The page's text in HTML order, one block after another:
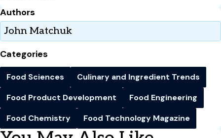
Authors
John Matchuk
Categories
Food Sciences
Culinary and Ingredient Trends
Food Product Development
Food Engineering
Food Chemistry
Food Technology Magazine